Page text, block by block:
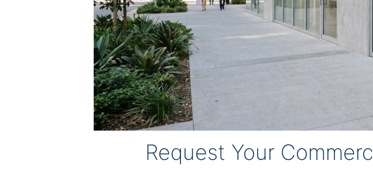
Request Your